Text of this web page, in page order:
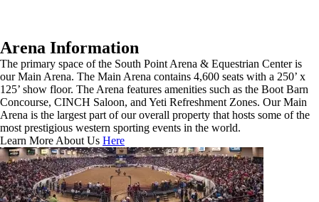
Arena Information
The primary space of the South Point Arena & Equestrian Center is
our Main Arena. The Main Arena contains 4,600 seats with a 250’ x
125’ show floor. The Arena features amenities such as the Boot Barn
Concourse, CINCH Saloon, and Yeti Refreshment Zones. Our Main
Arena is the largest part of our overall property that hosts some of the
most prestigious western sporting events in the world.
Learn More About Us Here